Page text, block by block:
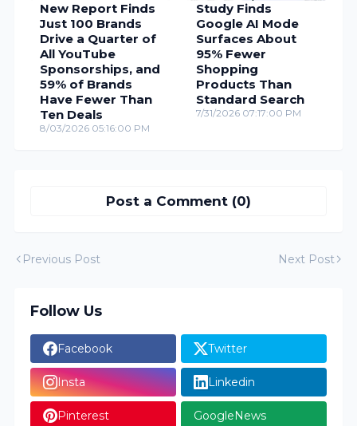
New Report Finds
Just 100 Brands
Drive a Quarter of
All YouTube
Sponsorships, and
59% of Brands
Have Fewer Than
Ten Deals
8/03/2026 05:16:00 PM
Study Finds
Google AI Mode
Surfaces About
95% Fewer
Shopping
Products Than
Standard Search
7/31/2026 07:17:00 PM
Post a Comment (0)
Previous Post Next Post
Follow Us
Facebook Twitter
Insta Linkedin
Pinterest GoogleNews